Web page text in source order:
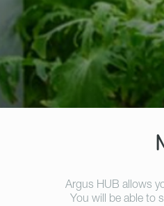
Argus HUB allows
You will be able to